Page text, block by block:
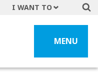
MENU
I WANT TO
Get A Quote
File a Claim